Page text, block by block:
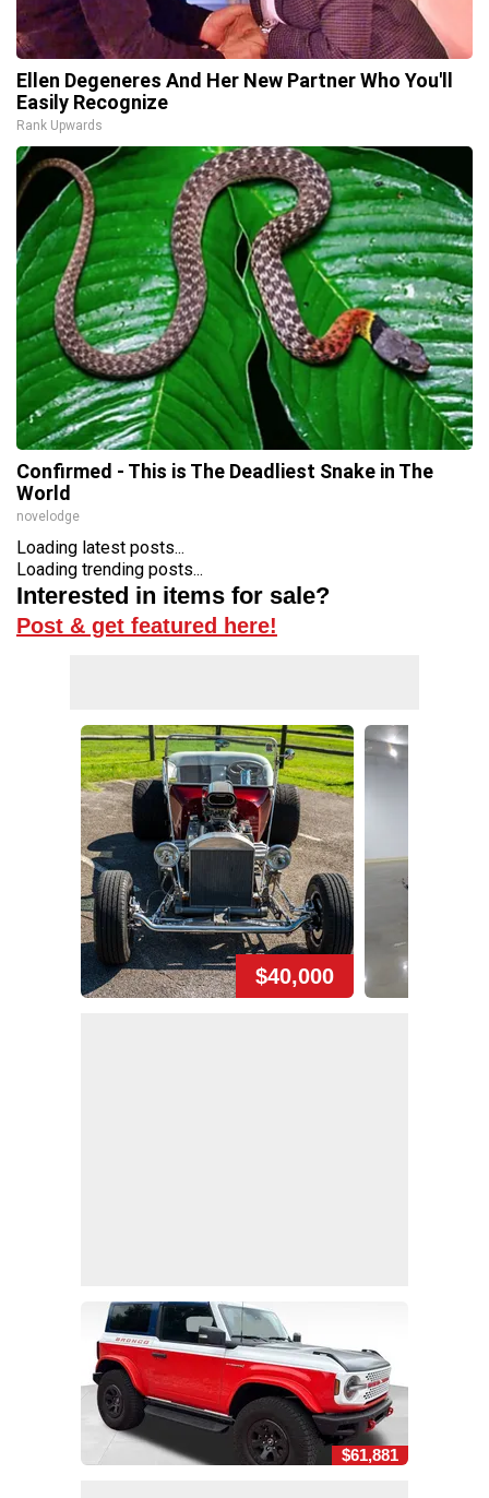
Ellen Degeneres And Her New Partner Who You'll
Easily Recognize
Rank Upwards
Confirmed - This is The Deadliest Snake in The
World
novelodge
Loading latest posts...
Loading trending posts...
Interested in items for sale?
Post & get featured here!
$40,000
$61,881